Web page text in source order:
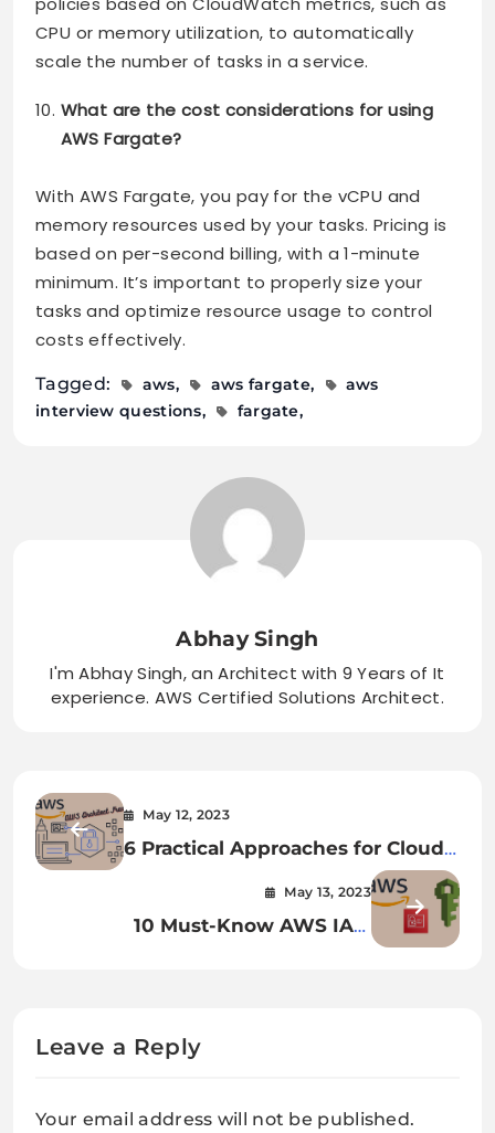
CPU or memory utilization, to automatically
scale the number of tasks in a service.
What are the cost considerations for using
AWS Fargate?
With AWS Fargate, you pay for the vCPU and
memory resources used by your tasks. Pricing is
based on per-second billing, with a 1-minute
minimum. It’s important to properly size your
tasks and optimize resource usage to control
costs effectively.
Tagged: aws aws fargate
aws
interview questions
fargate
Abhay Singh
I'm Abhay Singh, an Architect with 9 Years of It
experience. AWS Certified Solutions Architect.
May 12, 2023
6 Practical Approaches for Cloud-
based Application Migration
May 13, 2023
10 Must-Know AWS IAM
Leave a Reply
Your email address will not be published.